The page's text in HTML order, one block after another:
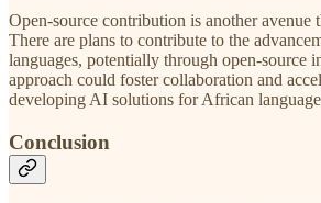
Open-source contribution is another avenue
There are plans to contribute to the
languages, potentially through open-source
approach could foster collaboration and
developing AI solutions for African
Conclusion